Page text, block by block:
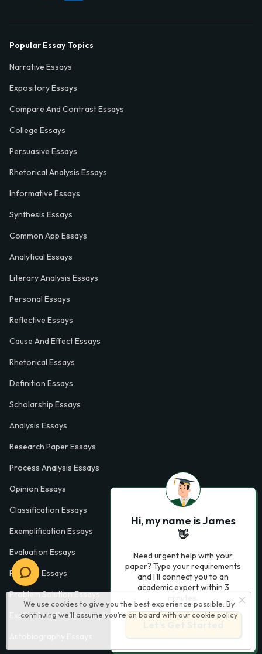
We use cookies to give you the best experience possible. By
continuing we’ll assume you’re on board with our cookie policy
Popular Essay Topics
Narrative Essays
Expository Essays
Compare And Contrast Essays
College Essays
Persuasive Essays
Rhetorical Analysis Essays
Informative Essays
Synthesis Essays
Common App Essays
Analytical Essays
Literary Analysis Essays
Personal Essays
Reflective Essays
Cause And Effect Essays
Rhetorical Essays
Definition Essays
Scholarship Essays
Analysis Essays
Research Paper Essays
Process Analysis Essays
Opinion Essays
Classification Essays
Exemplification Essays
Evaluation Essays
Process Essays
Problem Solution Essays
Exploratory Essay Examples
Hi, my name is James
👋
Need urgent help with your
paper? Type your requirements
and I'll connect you to an
academic expert within 3